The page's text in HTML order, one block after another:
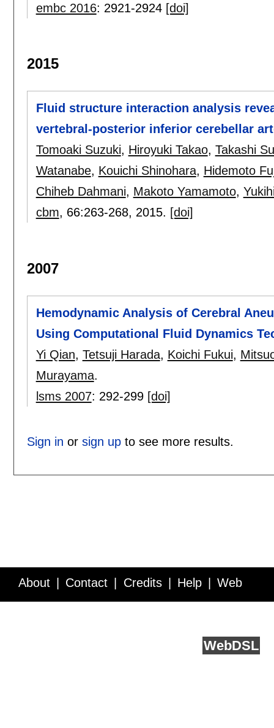
embc 2016: 2921-2924 [doi]
2015
Fluid structure interaction analysis
vertebral-posterior inferior cerebellar
Tomoaki Suzuki, Hiroyuki Takao, Takashi
Watanabe, Kouichi Shinohara, Hidemoto
Chiheb Dahmani, Makoto Yamamoto,
cbm, 66:263-268, 2015. [doi]
2007
Hemodynamic Analysis of Cerebral
Using Computational Fluid Dynamics
Yi Qian, Tetsuji Harada, Koichi Fukui,
Murayama.
lsms 2007: 292-299 [doi]
Sign in or sign upto see more results.
About Contact Credits Help Web
WebDSL